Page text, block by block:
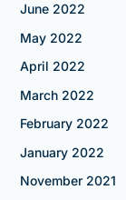
June 2022
May 2022
April 2022
March 2022
February 2022
January 2022
November 2021